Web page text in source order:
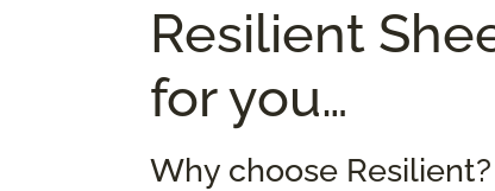
Resilient
for you…
Why choose Resilient?